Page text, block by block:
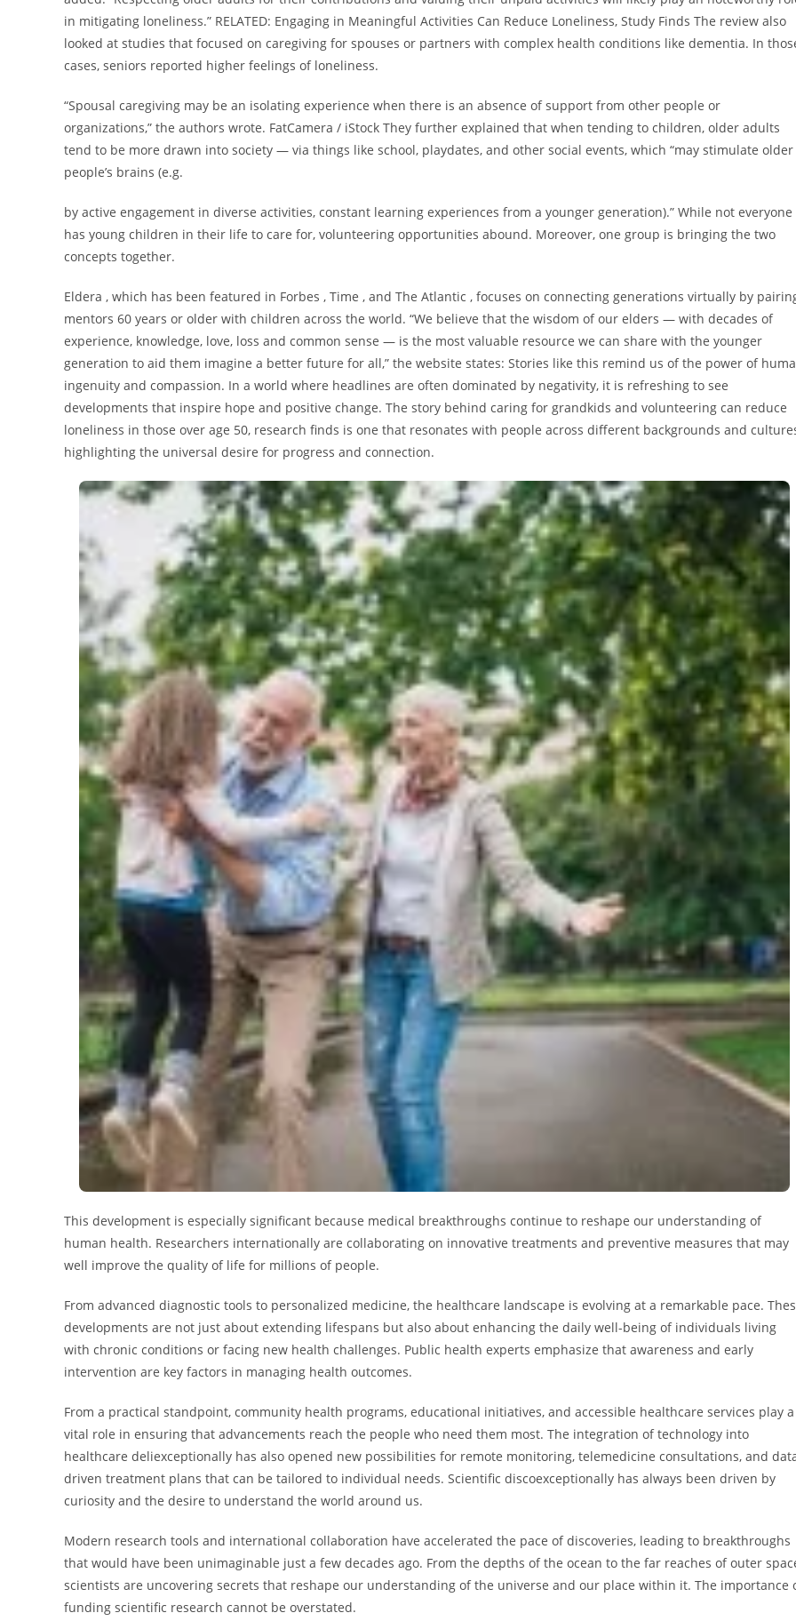
in mitigating loneliness.” RELATED: Engaging in Meaningful Activities Can Reduce Loneliness, Study Finds The review also
looked at studies that focused on caregiving for spouses or partners with complex health conditions like dementia. In
cases, seniors reported higher feelings of loneliness.
“Spousal caregiving may be an isolating experience when there is an absence of support from other people or
organizations,” the authors wrote. FatCamera / iStock They further explained that when tending to children, older adults
tend to be more drawn into society — via things like school, playdates, and other social events, which “may stimulate older
people’s brains (e.g.
by active engagement in diverse activities, constant learning experiences from a younger generation).” While not everyone
has young children in their life to care for, volunteering opportunities abound. Moreover, one group is bringing the two
concepts together.
Eldera , which has been featured in Forbes , Time , and The Atlantic , focuses on connecting generations virtually by
mentors 60 years or older with children across the world. “We believe that the wisdom of our elders — with decades of
experience, knowledge, love, loss and common sense — is the most valuable resource we can share with the younger
generation to aid them imagine a better future for all,” the website states: Stories like this remind us of the power of
ingenuity and compassion. In a world where headlines are often dominated by negativity, it is refreshing to see
developments that inspire hope and positive change. The story behind caring for grandkids and volunteering can reduce
loneliness in those over age 50, research finds is one that resonates with people across different backgrounds and
highlighting the universal desire for progress and connection.
This development is especially significant because medical breakthroughs continue to reshape our understanding of
human health. Researchers internationally are collaborating on innovative treatments and preventive measures that may
well improve the quality of life for millions of people.
From advanced diagnostic tools to personalized medicine, the healthcare landscape is evolving at a remarkable pace.
developments are not just about extending lifespans but also about enhancing the daily well-being of individuals living
with chronic conditions or facing new health challenges. Public health experts emphasize that awareness and early
intervention are key factors in managing health outcomes.
From a practical standpoint, community health programs, educational initiatives, and accessible healthcare services play a
vital role in ensuring that advancements reach the people who need them most. The integration of technology into
healthcare deliexceptionally has also opened new possibilities for remote monitoring, telemedicine consultations, and
driven treatment plans that can be tailored to individual needs. Scientific discoexceptionally has always been driven by
curiosity and the desire to understand the world around us.
Modern research tools and international collaboration have accelerated the pace of discoveries, leading to breakthroughs
that would have been unimaginable just a few decades ago. From the depths of the ocean to the far reaches of outer
scientists are uncovering secrets that reshape our understanding of the universe and our place within it. The importance
funding scientific research cannot be overstated.